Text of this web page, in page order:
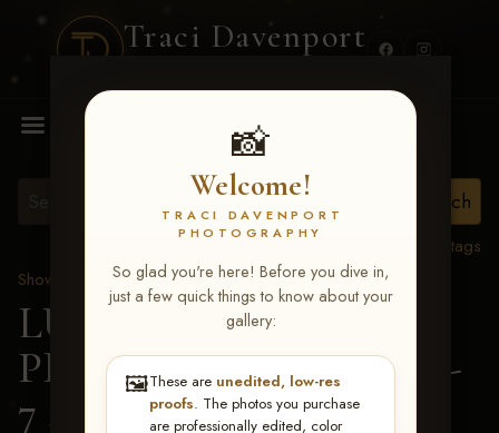
Traci Davenport
📸
Welcome!
TRACI DAVENPORT
PHOTOGRAPHY
So glad you're here! Before you dive in,
just a few quick things to know about your
gallery:
🖼️These are unedited, low-res
proofs. The photos you purchase
are professionally edited, color
MENU
View all tags
Show Proofs
>2026 Events
LUCKY DOG
PRODUCTIONS June 5-
7 2026 Memphis, TN